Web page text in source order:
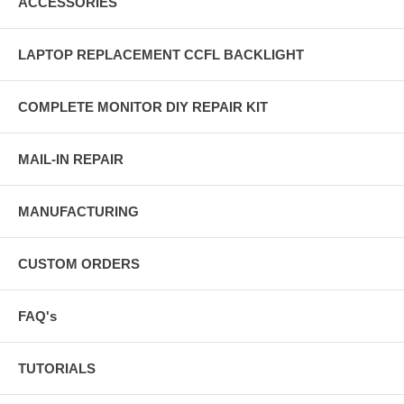
LAPTOP REPLACEMENT CCFL BACKLIGHT
COMPLETE MONITOR DIY REPAIR KIT
MAIL-IN REPAIR
MANUFACTURING
CUSTOM ORDERS
FAQ's
TUTORIALS